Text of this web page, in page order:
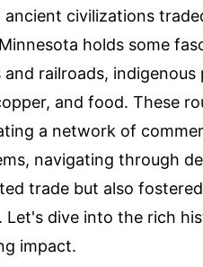
civilizations
holds some
railroads, indigenous
and food. These
a network of
navigating through
trade but also
dive into the rich
impact.